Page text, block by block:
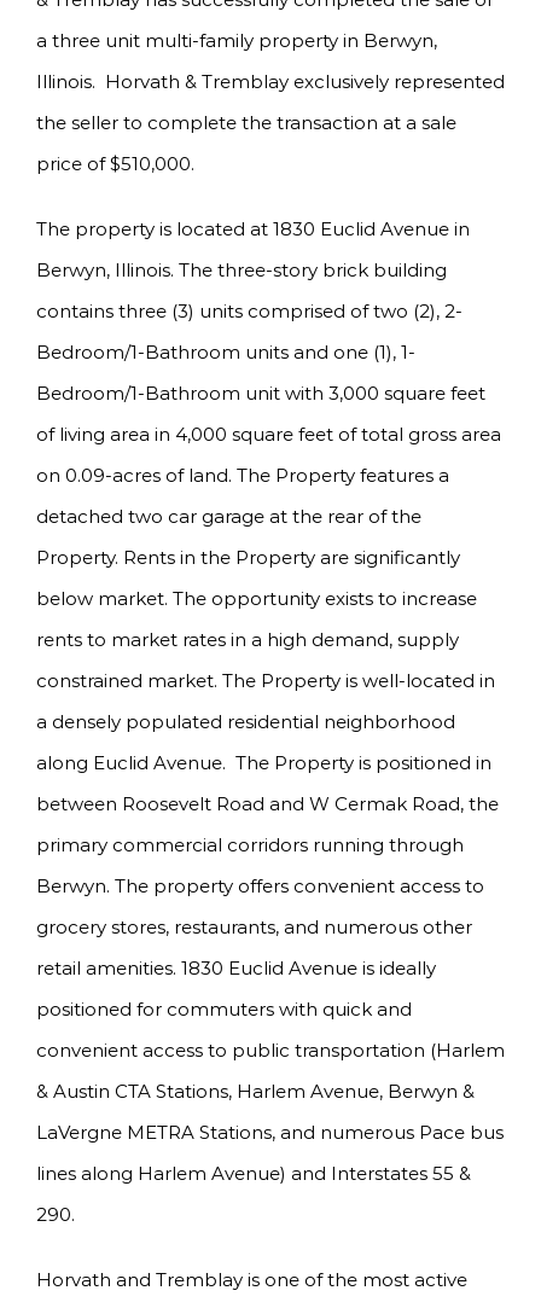
a three unit multi-family property in Berwyn,
Illinois. Horvath & Tremblay exclusively represented
the seller to complete the transaction at a sale
price of $510,000.
The property is located at 1830 Euclid Avenue in
Berwyn, Illinois. The three-story brick building
contains three (3) units comprised of two (2), 2-
Bedroom/1-Bathroom units and one (1), 1-
Bedroom/1-Bathroom unit with 3,000 square feet
of living area in 4,000 square feet of total gross area
on 0.09-acres of land. The Property features a
detached two car garage at the rear of the
Property. Rents in the Property are significantly
below market. The opportunity exists to increase
rents to market rates in a high demand, supply
constrained market. The Property is well-located in
a densely populated residential neighborhood
along Euclid Avenue. The Property is positioned in
between Roosevelt Road and W Cermak Road, the
primary commercial corridors running through
Berwyn. The property offers convenient access to
grocery stores, restaurants, and numerous other
retail amenities. 1830 Euclid Avenue is ideally
positioned for commuters with quick and
convenient access to public transportation (Harlem
& Austin CTA Stations, Harlem Avenue, Berwyn &
LaVergne METRA Stations, and numerous Pace bus
lines along Harlem Avenue) and Interstates 55 &
290.
Horvath and Tremblay is one of the most active